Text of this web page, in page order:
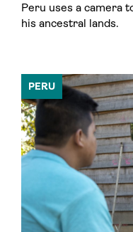
Peru uses a camera
his ancestral lands.
PERU